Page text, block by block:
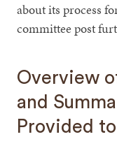
about its process
committee post
Overview
and
Provided